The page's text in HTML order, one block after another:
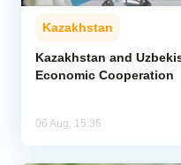
Kazakhstan
Kazakhstan and
Economic Cooperation
06 Aug, 15:36